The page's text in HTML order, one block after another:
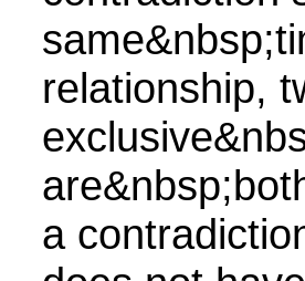
relationship,
a